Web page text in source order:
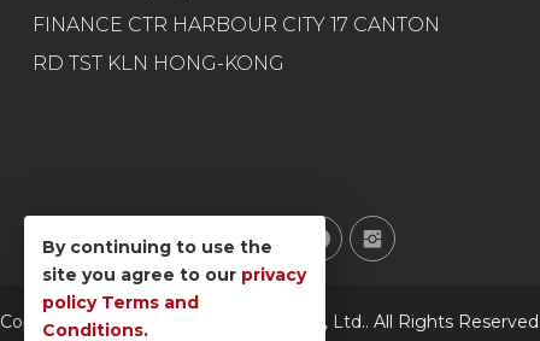
FINANCE CTR HARBOUR CITY 17 CANTON
RD TST KLN HONG-KONG
Copyright © Broadwell Technology Co., Ltd.. All Rights Reserved
By continuing to use the
site you agree to our privacy
policy Terms and
Conditions.